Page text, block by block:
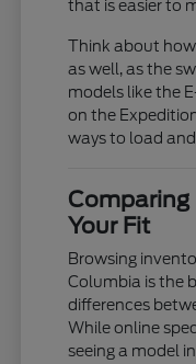
that is easier to
Think about
as well, as the
models like the
on the
ways to load
Comparing
Your Fit
Browsing
Columbia is the
differences
While online
seeing a model